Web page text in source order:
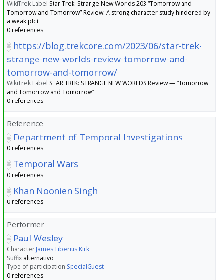
WikiTrek Label Star Trek: Strange New Worlds 203 “Tomorrow and
Tomorrow and Tomorrow” Review: A strong character study hindered by
a weak plot
0 references
https://blog.trekcore.com/2023/06/star-trek-
strange-new-worlds-review-tomorrow-and-
tomorrow-and-tomorrow/
WikiTrek Label STAR TREK: STRANGE NEW WORLDS Review — “Tomorrow
and Tomorrow and Tomorrow”
0 references
Reference
Department of Temporal Investigations
0 references
Temporal Wars
0 references
Khan Noonien Singh
0 references
Performer
Paul Wesley
Character James Tiberius Kirk
Suffix alternativo
Type of participation SpecialGuest
0 references